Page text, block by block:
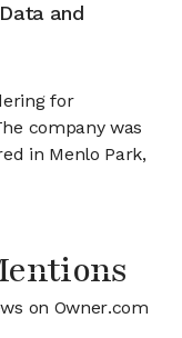
and
for
company was
in Menlo Park,
on Owner.com